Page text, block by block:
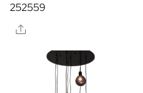
252559
Share